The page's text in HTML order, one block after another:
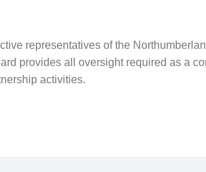
representatives of the
provides all oversight required as a
activities.